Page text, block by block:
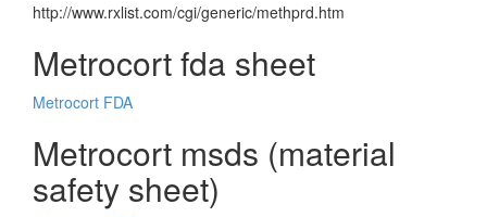
http://www.rxlist.com/cgi/generic/methprd.htm
Metrocort fda sheet
Metrocort FDA
Metrocort msds (material
safety sheet)